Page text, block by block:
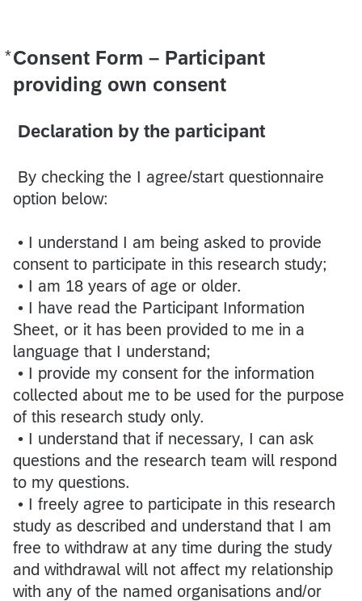
*Consent Form – Participant
providing own consent
Declaration by the participant
By checking the I agree/start questionnaire
option below:
• I understand I am being asked to provide
consent to participate in this research study;
• I am 18 years of age or older.
• I have read the Participant Information
Sheet, or it has been provided to me in a
language that I understand;
• I provide my consent for the information
collected about me to be used for the purpose
of this research study only.
• I understand that if necessary, I can ask
questions and the research team will respond
to my questions.
• I freely agree to participate in this research
study as described and understand that I am
free to withdraw at any time during the study
and withdrawal will not affect my relationship
with any of the named organisations and/or
Required